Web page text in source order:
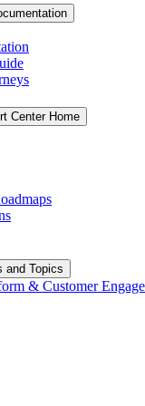
Center Home
and Topics
& Customer